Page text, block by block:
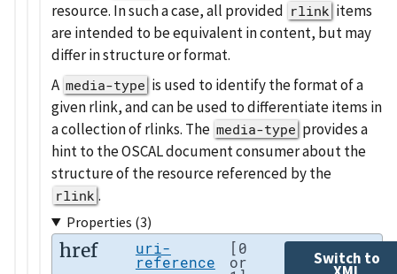
resource. In such a case, all provided rlink items
are intended to be equivalent in content, but may
differ in structure or format.
A media-type is used to identify the format of a
given rlink, and can be used to differentiate items in
a collection of rlinks. The media-type provides a
hint to the OSCAL document consumer about the
structure of the resource referenced by the
rlink .
Properties (3)
href uri-
reference
[0
or Switch to